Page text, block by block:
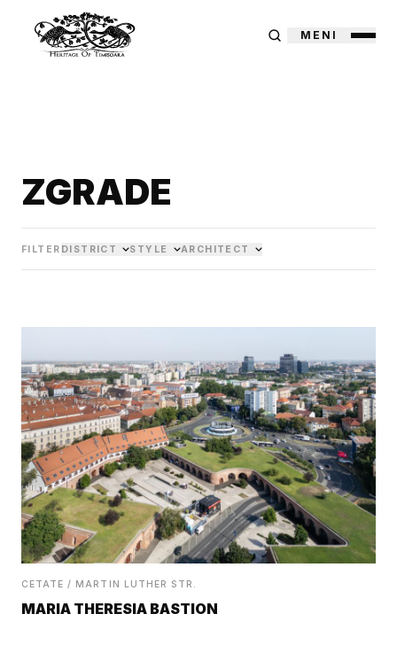
MENI
ZGRADE
FILTER DISTRICT STYLE ARCHITECT
CETATE / MARTIN LUTHER STR.
MARIA THERESIA BASTION